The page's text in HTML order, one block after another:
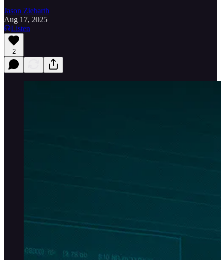
Jason Ziebarth
Aug 17, 2025
Listen
2